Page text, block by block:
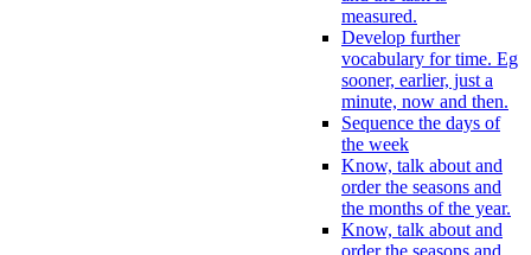
measured.
Develop further
vocabulary for time. Eg
sooner, earlier, just a
minute, now and then.
Sequence the days of
the week
Know, talk about and
order the seasons and
the months of the year.
Know, talk about and
order the seasons and